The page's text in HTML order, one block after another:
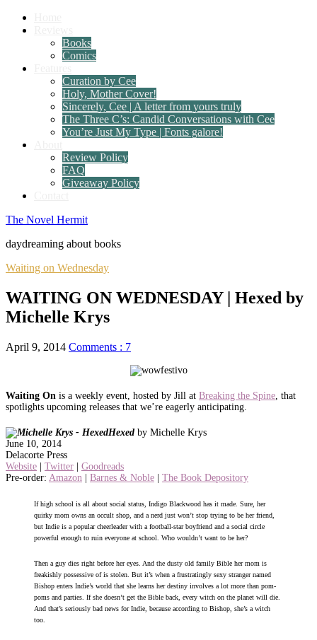
Books
Comics
Curation by Cee
Holy, Mother Cover!
Sincerely, Cee | A letter from yours truly
The Three C’s: Candid Conversations with Cee
You’re Just My Type | Fonts galore!
Review Policy
FAQ
Giveaway Policy
The Novel Hermit
daydreaming about books
Waiting on Wednesday
WAITING ON WEDNESDAY | Hexed by
Michelle Krys
April 9, 2014 Comments : 7
Waiting On is a weekly event, hosted by Jill at Breaking the Spine , that
spotlights upcoming releases that we’re eagerly anticipating.
Hexed by Michelle Krys
June 10, 2014
Delacorte Press
Website
Twitter
Goodreads
Pre-order: Amazon Barnes & Noble The Book Depository
If high school is all about social status, Indigo Blackwood has it made. Sure, her
quirky mom owns an occult shop, and a nerd just won’t stop trying to be her friend,
but Indie is a popular cheerleader with a football-star boyfriend and a social circle
powerful enough to ruin everyone at school. Who wouldn’t want to be her?
Then a guy dies right before her eyes. And the dusty old family Bible her mom is
freakishly possessive of is stolen. But it’s when a frustratingly sexy stranger named
Bishop enters Indie’s world that she learns her destiny involves a lot more than pom-
poms and parties. If she doesn’t get the Bible back, every witch on the planet will die.
And that’s seriously bad news for Indie, because according to Bishop, she’s a witch
too.